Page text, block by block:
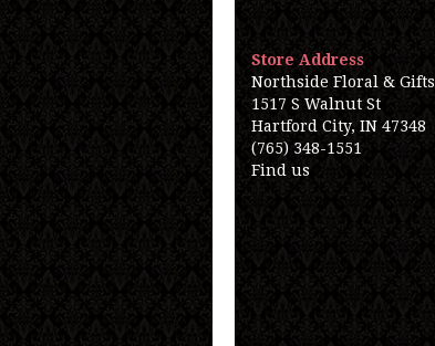
Store Address
Northside Floral & Gifts
1517 S Walnut St
Hartford City, IN 47348
(765) 348-1551
Find us